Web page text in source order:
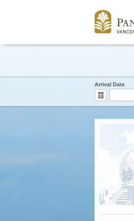
Arrival Date